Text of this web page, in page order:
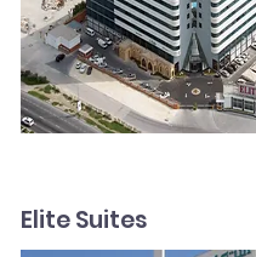
Elite Suites